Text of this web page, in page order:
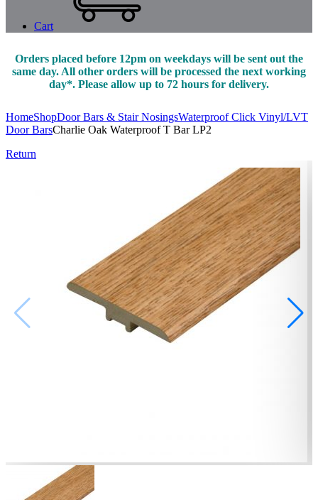
Cart
Orders placed before 12pm on weekdays will be sent out the
same day. All other orders will be processed the next working
day*. Please allow up to 72 hours for delivery.
HomeShopDoor Bars & Stair NosingsWaterproof Click Vinyl/LVT
Door BarsCharlie Oak Waterproof T Bar LP2
Return